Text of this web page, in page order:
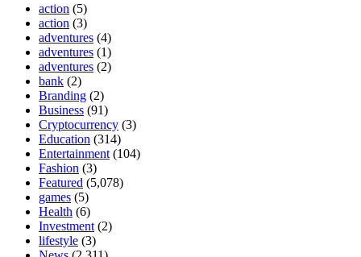
action (5)
action (3)
adventures (4)
adventures (1)
adventures (2)
bank (2)
Branding (2)
Business (91)
Cryptocurrency (3)
Education (314)
Entertainment (104)
Fashion (3)
Featured (5,078)
games (5)
Health (6)
Investment (2)
lifestyle (3)